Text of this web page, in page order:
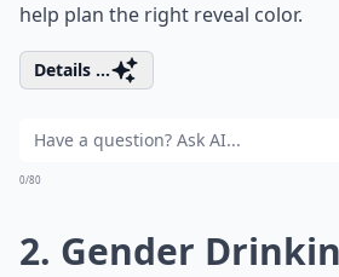
help plan the right reveal color.
Details ...
0/80
2. Gender